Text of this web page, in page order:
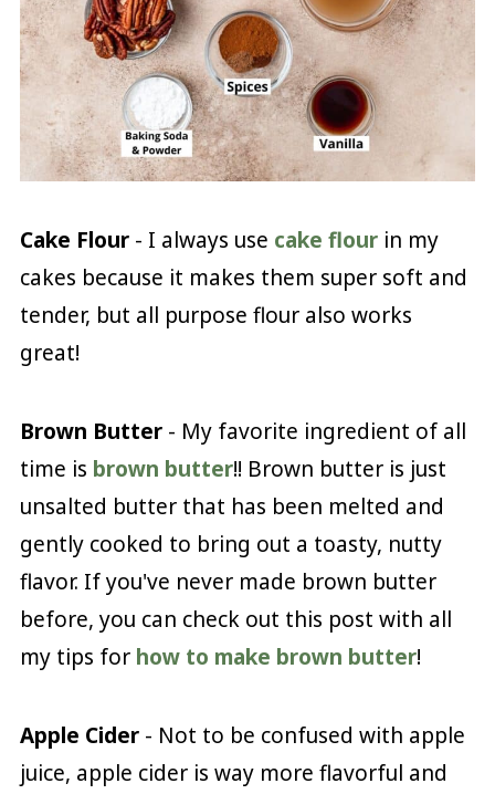
Cake Flour- I always use cake flourin my
cakes because it makes them super soft and
tender, but all purpose flour also works
great!
Brown Butter - My favorite ingredient of all
time is brown butter!! Brown butter is just
unsalted butter that has been melted and
gently cooked to bring out a toasty, nutty
flavor. If you've never made brown butter
before, you can check out this post with all
my tips for how to make brown butter!
Apple Cider- Not to be confused with apple
juice, apple cider is way more flavorful and